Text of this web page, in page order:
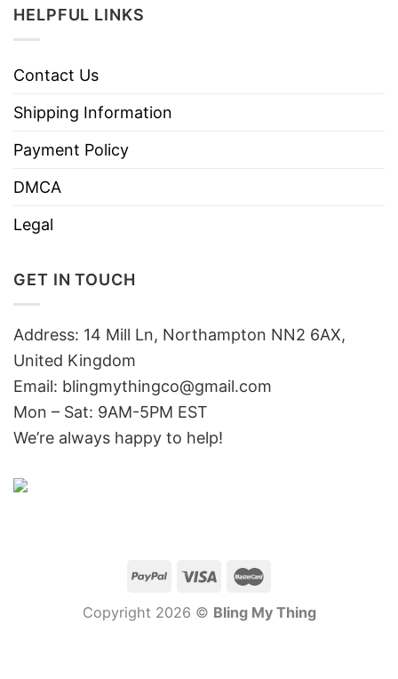
HELPFUL LINKS
Contact Us
Shipping Information
Payment Policy
DMCA
Legal
GET IN TOUCH
Address: 14 Mill Ln, Northampton NN2 6AX,
United Kingdom
Email: blingmythingco@gmail.com
Mon – Sat: 9AM-5PM EST
We’re always happy to help!
Copyright 2026 © Bling My Thing